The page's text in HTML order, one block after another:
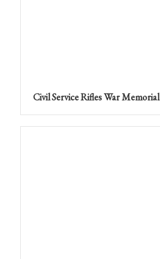
Civil Service Rifles War Memorial